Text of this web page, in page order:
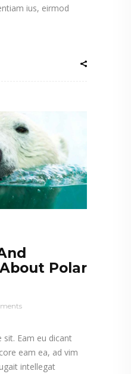
ius, eirmod
Polar
sit. Eam eu dicant
eam ea, ad vim
intellegat